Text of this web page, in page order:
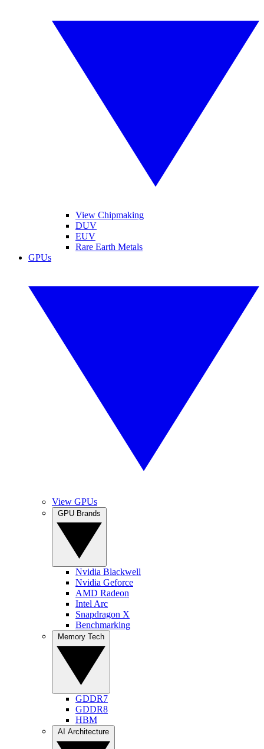
View Chipmaking
DUV
EUV
Rare Earth Metals
GPUs
View GPUs
Nvidia Blackwell
Nvidia Geforce
AMD Radeon
Intel Arc
Snapdragon X
Benchmarking
GDDR7
GDDR8
HBM